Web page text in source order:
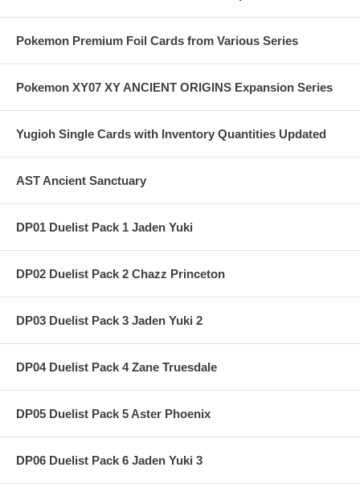
Pokemon Premium Foil Cards from Various Series
Pokemon XY07 XY ANCIENT ORIGINS Expansion Series
Yugioh Single Cards with Inventory Quantities Updated
AST Ancient Sanctuary
DP01 Duelist Pack 1 Jaden Yuki
DP02 Duelist Pack 2 Chazz Princeton
DP03 Duelist Pack 3 Jaden Yuki 2
DP04 Duelist Pack 4 Zane Truesdale
DP05 Duelist Pack 5 Aster Phoenix
DP06 Duelist Pack 6 Jaden Yuki 3